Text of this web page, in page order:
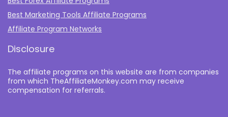
Best Marketing Tools Affiliate Programs​
Affiliate Program Networks
Disclosure
The affiliate programs on this website are from companies
from which TheAffiliateMonkey.com may receive
compensation for referrals.